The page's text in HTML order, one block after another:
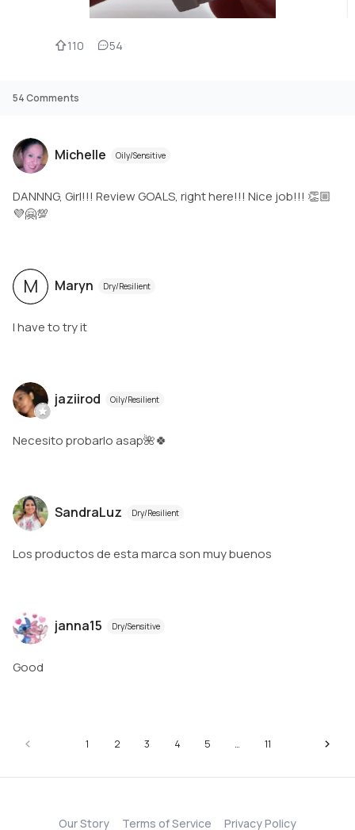
110 54
54Comments
Michelle Oily/Sensitive
DANNNG, Girl!!! Review GOALS, right here!!! Nice job!!! 👏🏼
💜🤗💯
M Maryn Dry/Resilient
I have to try it
jaziirod Oily/Resilient
Necesito probarlo asap🌺🍀
SandraLuz Dry/Resilient
Los productos de esta marca son muy buenos
janna15 Dry/Sensitive
Good
1 2 3 4 5 … 11
Our Story Terms of Service Privacy Policy